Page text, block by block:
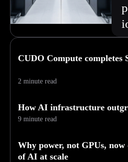
CUDO Compute completes
2 minute read
How AI infrastructure
9 minute read
Why power, not GPUs, now
of AI at scale